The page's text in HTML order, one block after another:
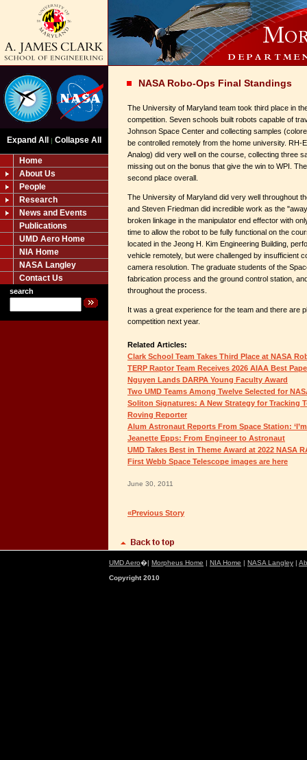
Expand All | Collapse All
Home
About Us
People
Research
News and Events
Publications
UMD Aero Home
NIA Home
NASA Langley
Contact Us
search
NASA Robo-Ops Final Standings
The University of Maryland team took third place in
competition. Seven schools built robots capable of
Johnson Space Center and collecting samples
be controlled remotely from the home university. RH-
Analog) did very well on the course, collecting three
missing out on the bonus that give the win to WPI.
second place overall.
The University of Maryland did very well throughout
and Steven Friedman did incredible work as the
broken linkage in the manipulator end effector with
time to allow the robot to be fully functional on the
located in the Jeong H. Kim Engineering Building,
vehicle remotely, but were challenged by insufficient
camera resolution. The graduate students of the
fabrication process and the ground control station,
throughout the process.
It was a great experience for the team and there are
competition next year.
Related Articles:
Clark School Team Takes Third Place at NASA
TERP Raptor Team Receives 2026 AIAA Best
Nguyen Lands DARPA Young Faculty Award
Two UMD Teams Among Twelve Selected for
Soliton Signatures: A New Strategy for Tracking
Roving Reporter
Alum Astronaut Reports From Space Station:
Jeanette Epps: From Engineer to Astronaut
UMD Takes Best in Theme Award at 2022 NASA
First Webb Space Telescope images are here
June 30, 2011
«Previous Story
UMD Aero�| Morpheus Home | NIA Home | NASA Langley |
Copyright 2010